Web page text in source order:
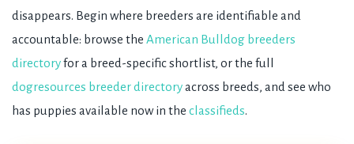
disappears. Begin where breeders are identifiable and
accountable: browse the American Bulldog breeders
directoryfor a breed-specific shortlist, or the full
dogresources breeder directoryacross breeds, and see who
has puppies available now in the classifieds.